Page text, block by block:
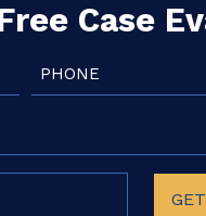
Case
Phone
(Required)